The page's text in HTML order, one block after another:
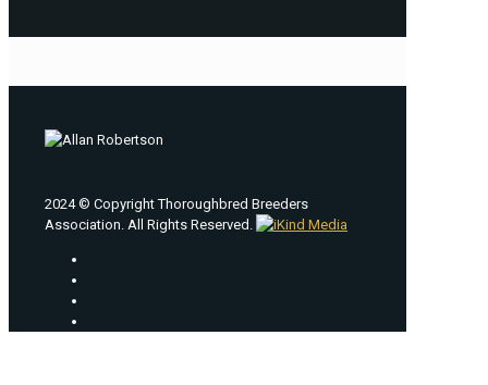
2024 © Copyright Thoroughbred Breeders
Association. All Rights Reserved.